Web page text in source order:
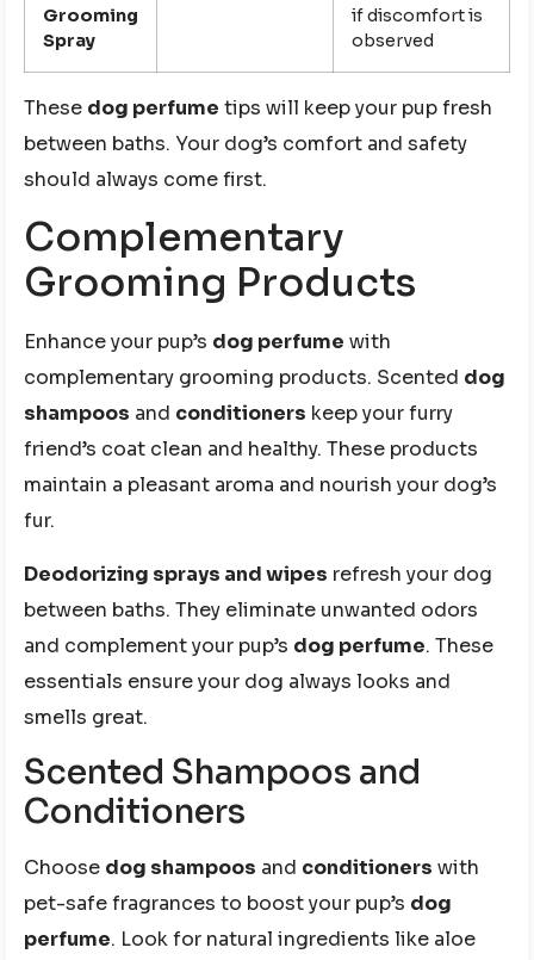
Grooming
Spray
if discomfort is
observed
These dog perfume tips will keep your pup fresh
between baths. Your dog’s comfort and safety
should always come first.
Complementary
Grooming Products
Enhance your pup’s dog perfume with
complementary grooming products. Scented dog
shampoos and conditioners keep your furry
friend’s coat clean and healthy. These products
maintain a pleasant aroma and nourish your dog’s
fur.
Deodorizing sprays and wipes refresh your dog
between baths. They eliminate unwanted odors
and complement your pup’s dog perfume. These
essentials ensure your dog always looks and
smells great.
Scented Shampoos and
Conditioners
Choose dog shampoos and conditioners with
pet-safe fragrances to boost your pup’s dog
perfume. Look for natural ingredients like aloe